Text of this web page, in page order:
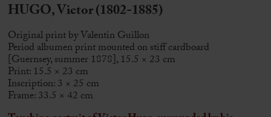
HUGO, Victor (1802-1885)
Original print by Valentin Guillon
Period albumen print mounted on stiff cardboard
[Guernsey, summer 1878], 15.5 × 23 cm
Print: 15.5 × 23 cm
Inscription: 3 × 25 cm
Frame: 33.5 × 42 cm